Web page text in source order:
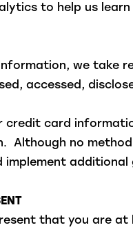
to help us
we take
accessed,
credit card
Although no
implement
that you are